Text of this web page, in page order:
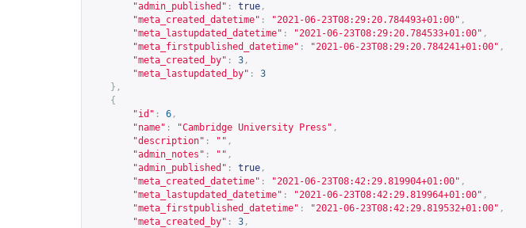
"admin_published" : true ,
"meta_created_datetime" : "2021-06-23T08:29:20.784493+01:00" ,
"meta_lastupdated_datetime" : "2021-06-23T08:29:20.784533+01:00" ,
"meta_firstpublished_datetime" : "2021-06-23T08:29:20.784241+01:00" ,
"meta_created_by" : 3 ,
"meta_lastupdated_by" :
3
},
{
"id" : 6 ,
"name" : "Cambridge University Press" ,
"description" : "" ,
"admin_notes" : "" ,
"admin_published" : true ,
"meta_created_datetime" : "2021-06-23T08:42:29.819904+01:00" ,
"meta_lastupdated_datetime" : "2021-06-23T08:42:29.819964+01:00" ,
"meta_firstpublished_datetime" : "2021-06-23T08:42:29.819532+01:00" ,
"meta_created_by" : 3 ,